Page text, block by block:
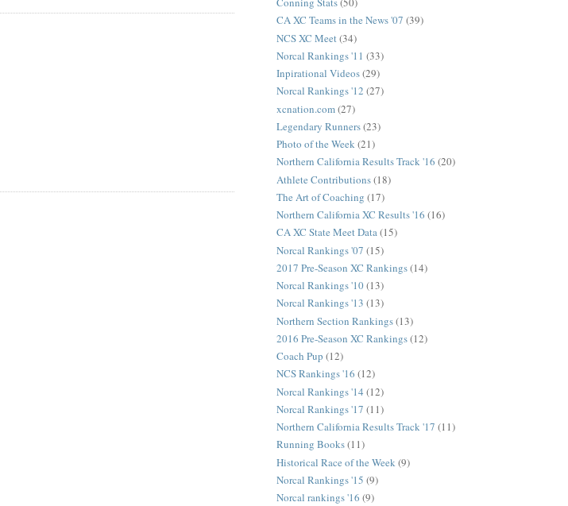
CA XC Teams in the News '07 (39)
NCS XC Meet (34)
Norcal Rankings '11 (33)
Inpirational Videos(29)
Norcal Rankings '12 (27)
xcnation.com(27)
Legendary Runners(23)
Photo of the Week(21)
Northern California Results Track '16 (20)
Athlete Contributions(18)
The Art of Coaching (17)
Northern California XC Results '16 (16)
CA XC State Meet Data(15)
Norcal Rankings '07 (15)
2017 Pre-Season XC Rankings(14)
Norcal Rankings '10(13)
Norcal Rankings '13 (13)
Northern Section Rankings(13)
2016 Pre-Season XC Rankings(12)
Coach Pup (12)
NCS Rankings '16 (12)
Norcal Rankings '14 (12)
Norcal Rankings '17 (11)
Northern California Results Track '17 (11)
Running Books(11)
Historical Race of the Week (9)
Norcal Rankings '15 (9)
Norcal rankings '16 (9)